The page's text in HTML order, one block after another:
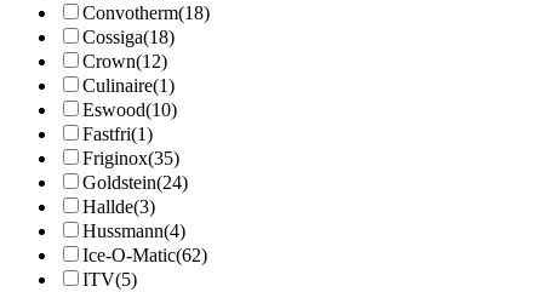
Convotherm(18)
Cossiga(18)
Crown(12)
Culinaire(1)
Eswood(10)
Fastfri(1)
Friginox(35)
Goldstein(24)
Hallde(3)
Hussmann(4)
Ice-O-Matic(62)
ITV(5)